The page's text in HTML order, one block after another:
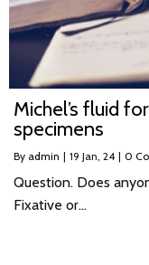
Michel’s fluid
specimens
By admin | 19 Jan, 24 | 0
Question. Does
Fixative or…